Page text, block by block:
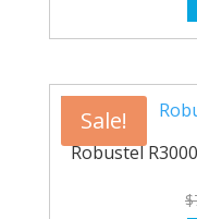
Sale!
Robustel
$